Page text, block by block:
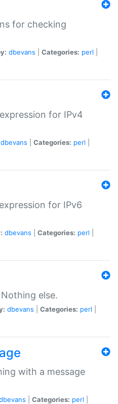
for checking
dbevans Categories: perl
for IPv4
dbevans Categories: perl
for IPv6
dbevans Categories: perl
else.
dbevans Categories: perl
with a message
Categories: perl